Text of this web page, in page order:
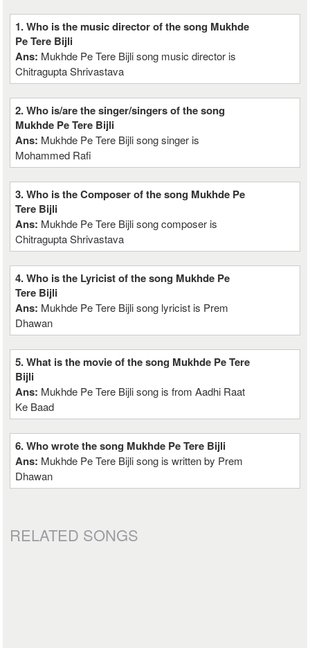
1. Who is the music director of the song Mukhde
Pe Tere Bijli
Ans: Mukhde Pe Tere Bijli song music director is
Chitragupta Shrivastava
2. Who is/are the singer/singers of the song
Mukhde Pe Tere Bijli
Ans: Mukhde Pe Tere Bijli song singer is
Mohammed Rafi
3. Who is the Composer of the song Mukhde Pe
Tere Bijli
Ans: Mukhde Pe Tere Bijli song composer is
Chitragupta Shrivastava
4. Who is the Lyricist of the song Mukhde Pe
Tere Bijli
Ans: Mukhde Pe Tere Bijli song lyricist is Prem
Dhawan
5. What is the movie of the song Mukhde Pe Tere
Bijli
Ans: Mukhde Pe Tere Bijli song is from Aadhi Raat
Ke Baad
6. Who wrote the song Mukhde Pe Tere Bijli
Ans: Mukhde Pe Tere Bijli song is written by Prem
Dhawan
RELATED SONGS